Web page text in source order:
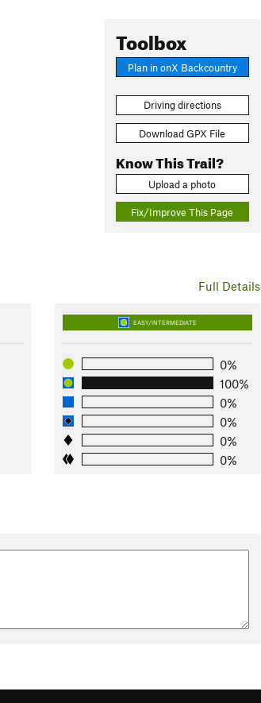
Toolbox
Plan in onX Backcountry
Driving directions
Download GPX File
Know This Trail?
Upload a photo
Fix/Improve This Page
Full Details
EASY/INTERMEDIATE
0%
100%
0%
0%
0%
0%